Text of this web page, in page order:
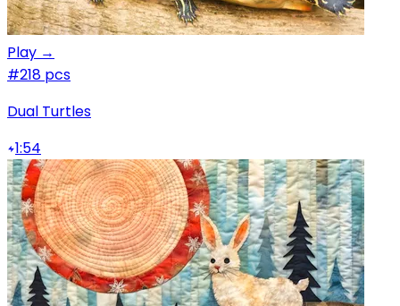
Play →
#218 pcs
Dual Turtles
1:54